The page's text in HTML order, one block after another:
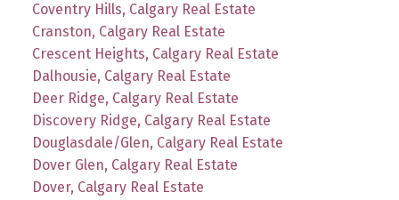
Coventry Hills, Calgary Real Estate
Cranston, Calgary Real Estate
Crescent Heights, Calgary Real Estate
Dalhousie, Calgary Real Estate
Deer Ridge, Calgary Real Estate
Discovery Ridge, Calgary Real Estate
Douglasdale/Glen, Calgary Real Estate
Dover Glen, Calgary Real Estate
Dover, Calgary Real Estate